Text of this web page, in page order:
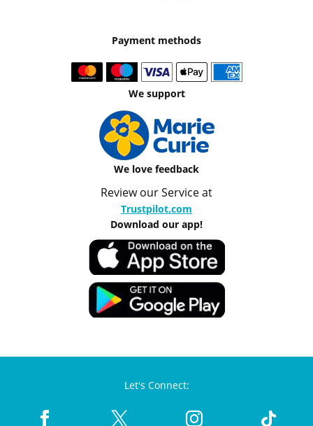
Payment methods
We support
We love feedback
Review our Service at
Trustpilot.com
Download our app!
Let's Connect: